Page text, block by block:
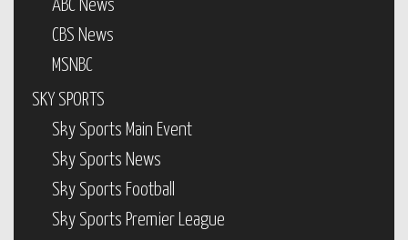
ABC News
CBS News
MSNBC
SKY SPORTS
Sky Sports Main Event
Sky Sports News
Sky Sports Football
Sky Sports Premier League